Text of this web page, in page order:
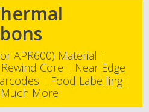
APR600) Material |
Core | Near Edge
| Food Labelling |
Much More